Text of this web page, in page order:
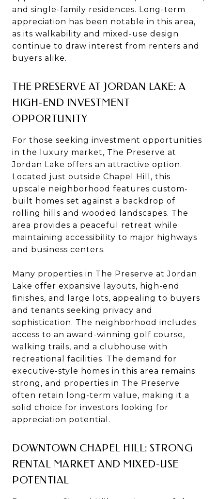
and single-family residences. Long-term
appreciation has been notable in this area,
as its walkability and mixed-use design
continue to draw interest from renters and
buyers alike.
THE PRESERVE AT JORDAN LAKE: A
HIGH-END INVESTMENT
OPPORTUNITY
For those seeking investment opportunities
in the luxury market, The Preserve at
Jordan Lake offers an attractive option.
Located just outside Chapel Hill, this
upscale neighborhood features custom-
built homes set against a backdrop of
rolling hills and wooded landscapes. The
area provides a peaceful retreat while
maintaining accessibility to major highways
and business centers.
Many properties in The Preserve at Jordan
Lake offer expansive layouts, high-end
finishes, and large lots, appealing to buyers
and tenants seeking privacy and
sophistication. The neighborhood includes
access to an award-winning golf course,
walking trails, and a clubhouse with
recreational facilities. The demand for
executive-style homes in this area remains
strong, and properties in The Preserve
often retain long-term value, making it a
solid choice for investors looking for
appreciation potential.
DOWNTOWN CHAPEL HILL: STRONG
RENTAL MARKET AND MIXED-USE
POTENTIAL